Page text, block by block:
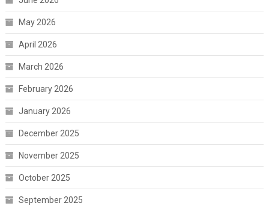
May 2026
April 2026
March 2026
February 2026
January 2026
December 2025
November 2025
October 2025
September 2025